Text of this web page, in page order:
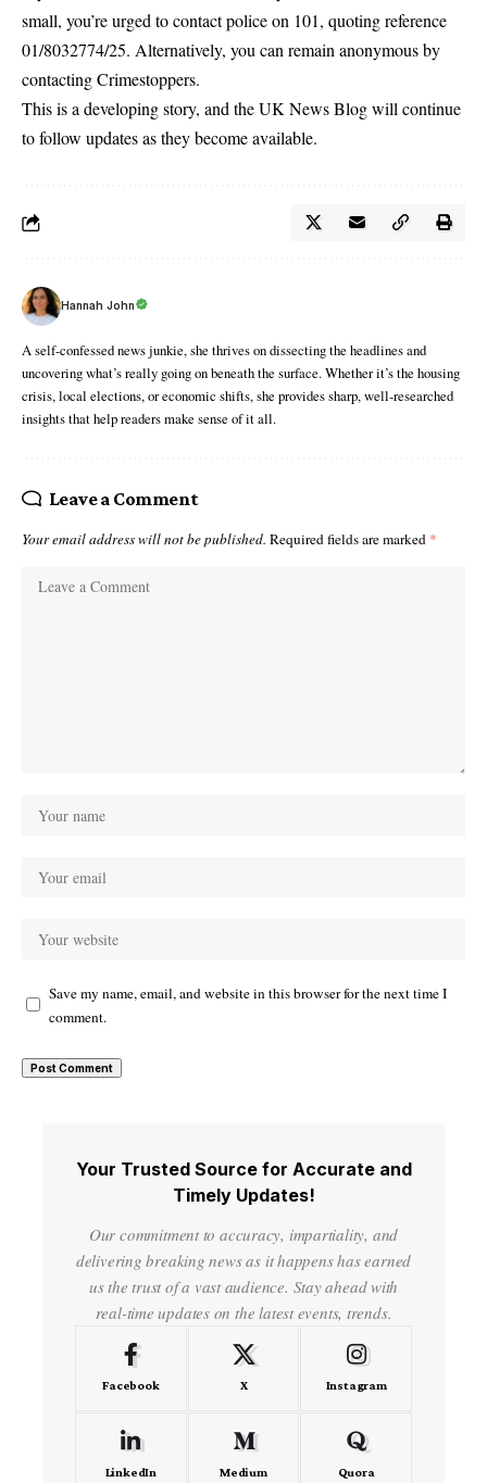
small, you’re urged to contact police on 101, quoting reference
01/8032774/25. Alternatively, you can remain anonymous by
contactingCrimestoppers.
This is a developing story, and theUK News Blogwill continue
to follow updates as they become available.
Hannah John
A self-confessed news junkie, she thrives on dissecting the headlines and
uncovering what’s really going on beneath the surface. Whether it’s the housing
crisis, local elections, or economic shifts, she provides sharp, well-researched
insights that help readers make sense of it all.
Leave a Comment
Your email address will not be published. Required fields are marked *
Save my name, email, and website in this browser for the next time I
comment.
Your Trusted Source for Accurate and
Timely Updates!
Our commitment to accuracy, impartiality, and
delivering breaking news as it happens has earned
us the trust of a vast audience. Stay ahead with
real-time updates on the latest events, trends.
Facebook X Instagram
LinkedIn Medium Quora